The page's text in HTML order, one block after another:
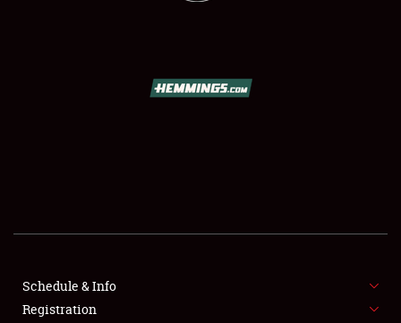
SHOWFIELD
SPONSORSHIP
Schedule & Info
Registration